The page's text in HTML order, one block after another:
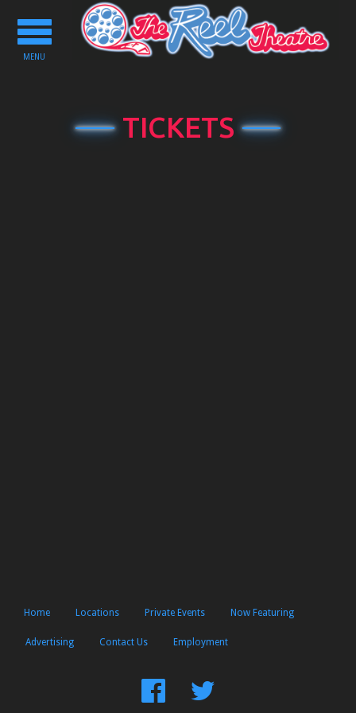
Toggle
navigation
MENU
TICKETS
Home Locations Private Events Now Featuring
Advertising Contact Us Employment
FindFollow